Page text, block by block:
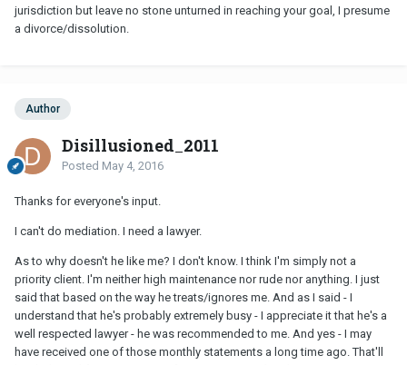
jurisdiction but leave no stone unturned in reaching your goal, I presume
a divorce/dissolution.
Author
Disillusioned_2011
Posted May 4, 2016
Thanks for everyone's input.
I can't do mediation. I need a lawyer.
As to why doesn't he like me? I don't know. I think I'm simply not a
priority client. I'm neither high maintenance nor rude nor anything. I just
said that based on the way he treats/ignores me. And as I said - I
understand that he's probably extremely busy - I appreciate it that he's a
well respected lawyer - he was recommended to me. And yes - I may
have received one of those monthly statements a long time ago. That'll